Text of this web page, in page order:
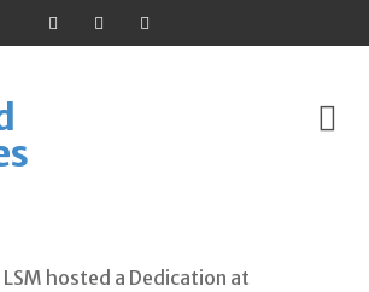
LSM hosted a Dedication at